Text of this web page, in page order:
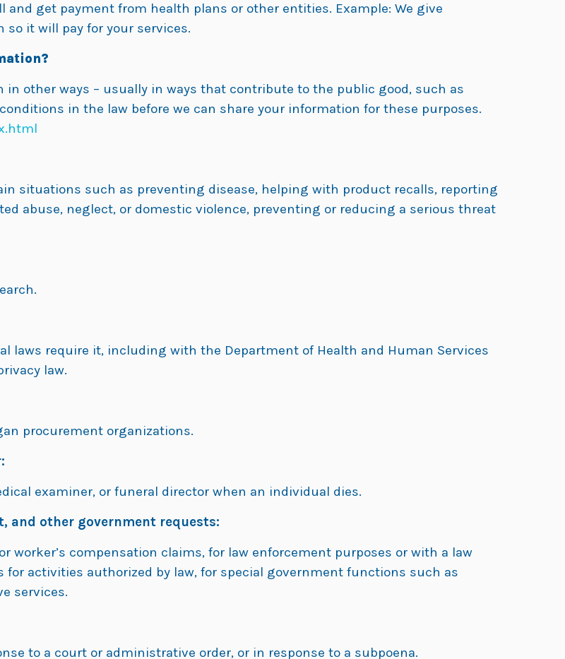
get payment from health plans or other entities. Example: We give
it will pay for your services.
in other ways – usually in ways that contribute to the public good, such as
in the law before we can share your information for these purposes.
situations such as preventing disease, helping with product recalls, reporting
abuse, neglect, or domestic violence, preventing or reducing a serious threat
laws require it, including with the Department of Health and Human Services
law.
procurement organizations.
examiner, or funeral director when an individual dies.
and other government requests:
worker’s compensation claims, for law enforcement purposes or with a law
activities authorized by law, for special government functions such as
services.
to a court or administrative order, or in response to a subpoena.